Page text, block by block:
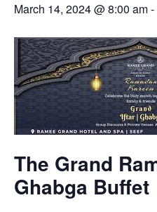
March 14, 2024 @ 8:00 am-
The Grand
Ghabga Buffet